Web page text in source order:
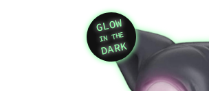
Variation
GLOW
IN THE
DARK